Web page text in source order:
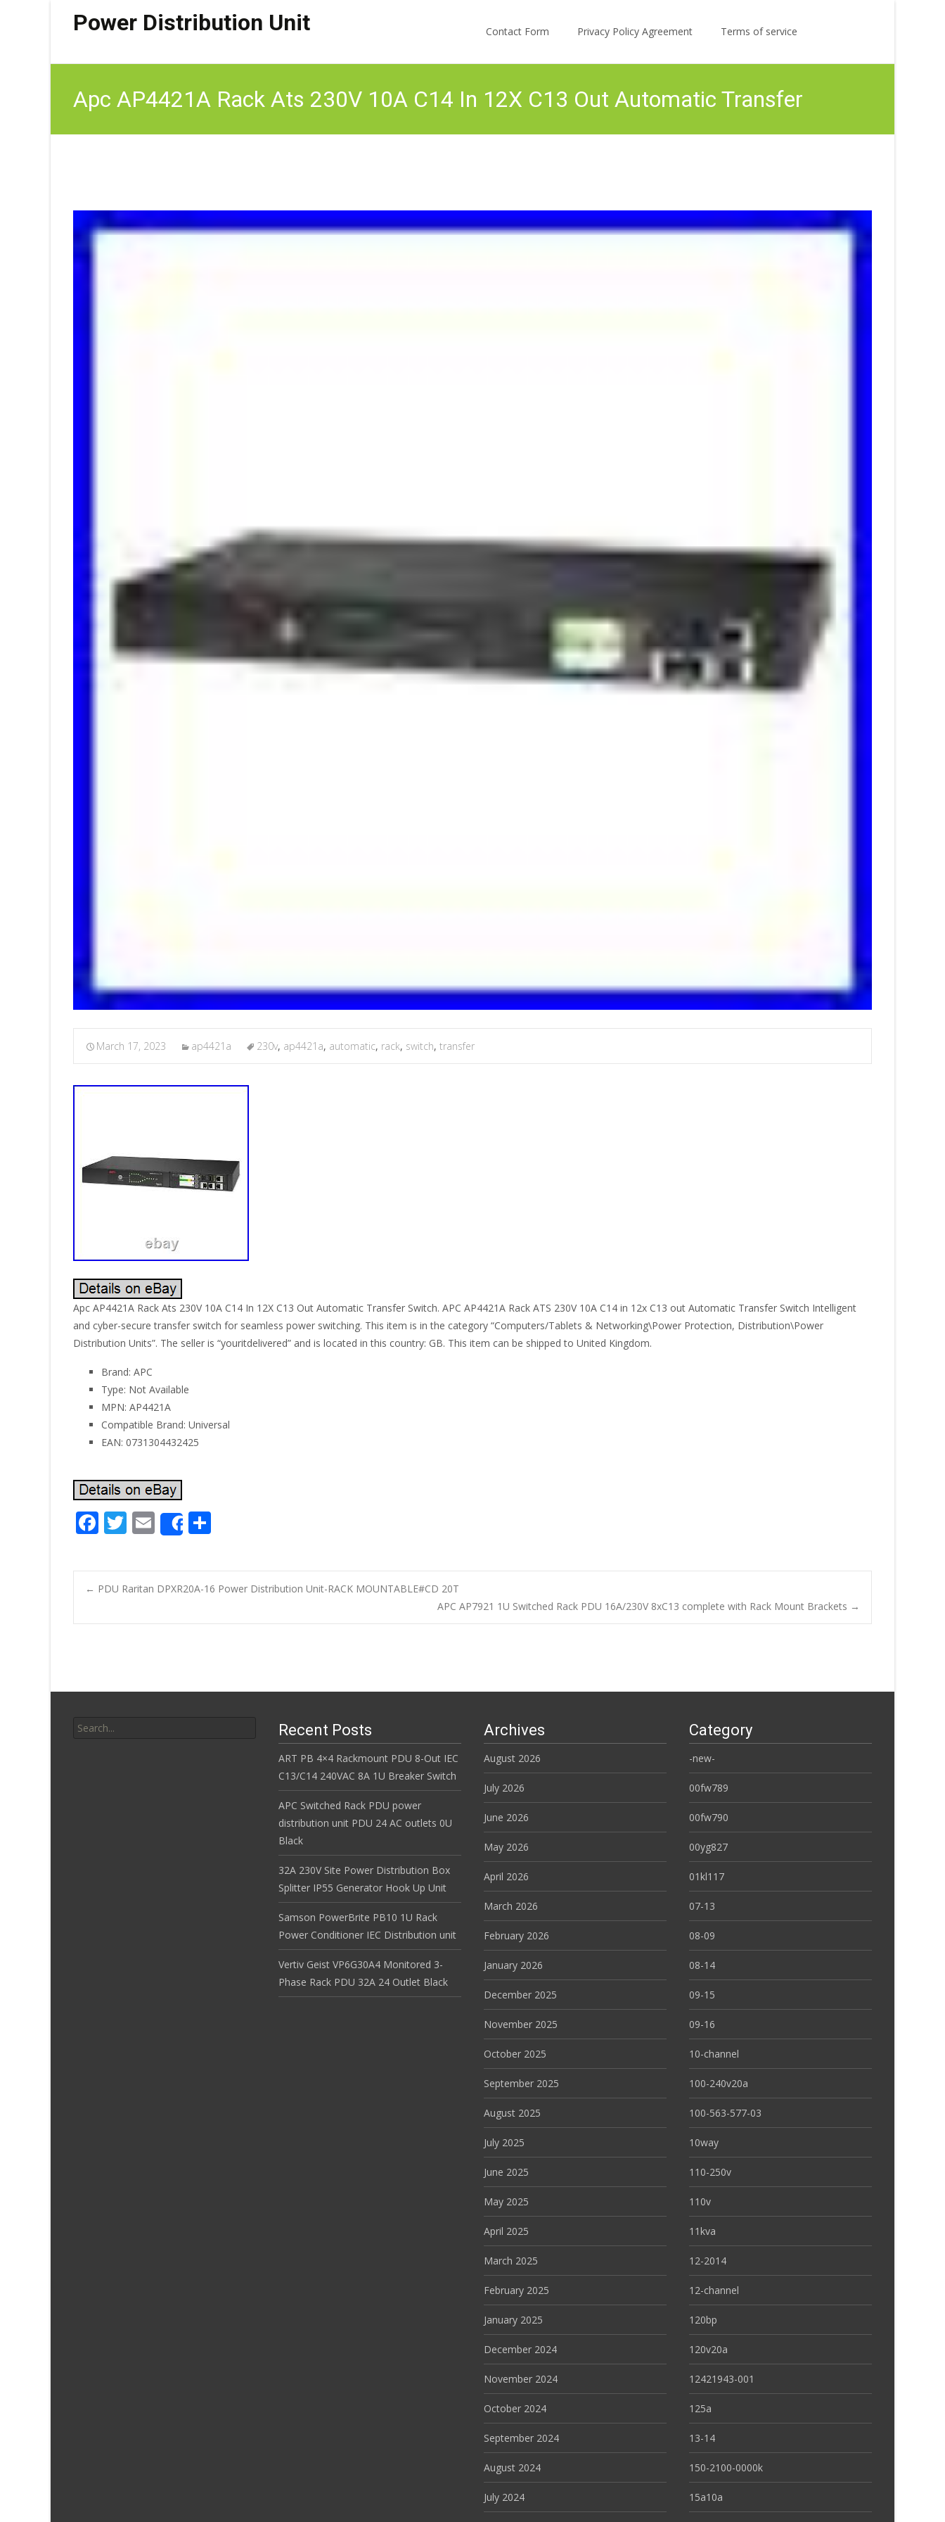
Power Distribution Unit
Contact Form
Privacy Policy Agreement Terms of service
Apc AP4421A Rack Ats 230V 10A C14 In 12X C13 Out Automatic Transfer
March 17, 2023 ap4421a 230v, ap4421a, automatic, rack, switch, transfer
Apc AP4421A Rack Ats 230V 10A C14 In 12X C13 Out Automatic Transfer Switch. APC AP4421A Rack ATS 230V 10A C14 in 12x C13 out Automatic Transfer Switch Intelligent
and cyber-secure transfer switch for seamless power switching. This item is in the category “Computers/Tablets & Networking\Power Protection, Distribution\Power
Distribution Units”. The seller is “youritdelivered” and is located in this country: GB. This item can be shipped to United Kingdom.
Brand: APC
Type: Not Available
MPN: AP4421A
Compatible Brand: Universal
EAN: 0731304432425
F
e
b
T
itt
er
E
m
ai
l
Share
ar
e
Post navigation
← PDU Raritan DPXR20A-16 Power Distribution Unit-RACK MOUNTABLE#CD 20T
APC AP7921 1U Switched Rack PDU 16A/230V 8xC13 complete with Rack Mount Brackets →
Recent Posts
ART PB 4×4 Rackmount PDU 8-Out IEC
C13/C14 240VAC 8A 1U Breaker Switch
APC Switched Rack PDU power
distribution unit PDU 24 AC outlets 0U
Black
32A 230V Site Power Distribution Box
Splitter IP55 Generator Hook Up Unit
Samson PowerBrite PB10 1U Rack
Power Conditioner IEC Distribution unit
Vertiv Geist VP6G30A4 Monitored 3-
Phase Rack PDU 32A 24 Outlet Black
Archives
August 2026
July 2026
June 2026
May 2026
April 2026
March 2026
February 2026
January 2026
December 2025
November 2025
October 2025
September 2025
August 2025
July 2025
June 2025
May 2025
April 2025
March 2025
February 2025
January 2025
December 2024
November 2024
October 2024
September 2024
August 2024
July 2024
Category
-new-
00fw789
00fw790
00yg827
01kl117
07-13
08-09
08-14
09-15
09-16
10-channel
100-240v20a
100-563-577-03
10way
110-250v
110v
11kva
12-2014
12-channel
120bp
120v20a
12421943-001
125a
13-14
150-2100-0000k
15a10a